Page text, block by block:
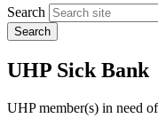
Search
UHP Sick Bank
UHP member(s) in need